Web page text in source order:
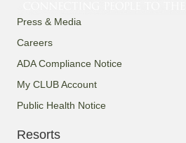
Press & Media
Careers
ADA Compliance Notice
My CLUB Account
Public Health Notice
Resorts